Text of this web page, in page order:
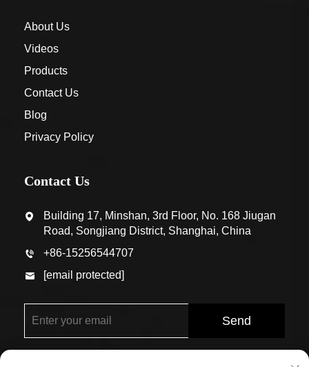
About Us
Videos
Products
Contact Us
Blog
Privacy Policy
Contact Us
Building 17, Minshan, 3rd Floor, No. 168 Jiugan
Road, Songjiang District, Shanghai, China
+86-15256544707
[email protected]
Send